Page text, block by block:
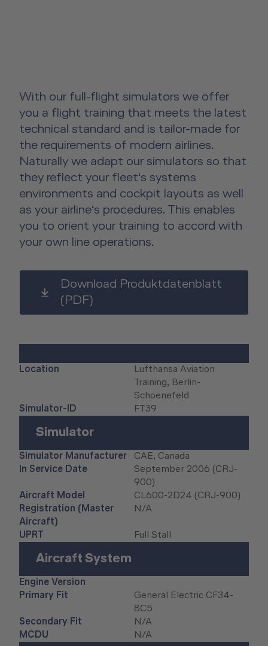
Other Products
Other Products Overview
Flight Operations Academy
License-Relevant Training for
Private Individuals
Aviation Training Consulting
Human Factors Academy
Fear-of-Flying Seminar
For Business & Private Customers
For Business & Private Customers Overview
Event Locations
Workshop Locations
A2B Business Training Sessions
Aircraft Tool Rental
Doctor on Board
About us
Future Competence
Career
DE |EN e-services
With our full-flight simulators we offer
you a flight training that meets the latest
technical standard and is tailor-made for
the requirements of modern airlines.
Naturally we adapt our simulators so that
they reflect your fleet‘s systems
environments and cockpit layouts as well
as your airline‘s procedures. This enables
you to orient your training to accord with
your own line operations.
Download Produktdatenblatt
(PDF)
Location
Lufthansa Aviation
Training, Berlin-
Schoenefeld
Simulator-ID
FT39
Simulator
Simulator Manufacturer
CAE, Canada
In Service Date
September 2006 (CRJ-
900)
Aircraft Model
CL600-2D24 (CRJ-900)
Registration (Master
Aircraft)
N/A
UPRT Full Stall
Aircraft System
Engine Version
Primary Fit
General Electric CF34-
8C5
Secondary Fit
N/A
MCDU
N/A